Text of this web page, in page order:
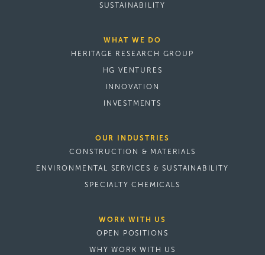
SUSTAINABILITY
WHAT WE DO
HERITAGE RESEARCH GROUP
HG VENTURES
INNOVATION
INVESTMENTS
OUR INDUSTRIES
CONSTRUCTION & MATERIALS
ENVIRONMENTAL SERVICES & SUSTAINABILITY
SPECIALTY CHEMICALS
WORK WITH US
OPEN POSITIONS
WHY WORK WITH US